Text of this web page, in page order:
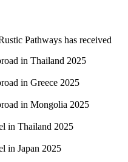
Pathways has received
in Thailand 2025
in Greece 2025
in Mongolia 2025
in Thailand 2025
in Japan 2025